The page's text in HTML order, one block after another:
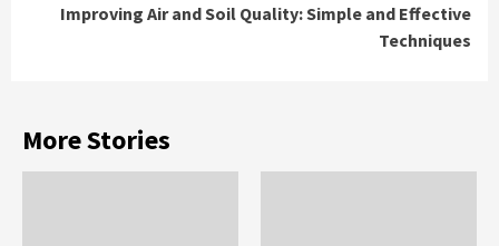
Improving Air and Soil Quality: Simple and Effective
Techniques
More Stories